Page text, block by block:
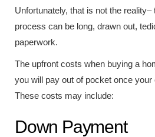
Unfortunately, that is not the
process can be long, drawn out,
paperwork.
The upfront costs when buying a
you will pay out of pocket once
These costs may include:
Down Payment